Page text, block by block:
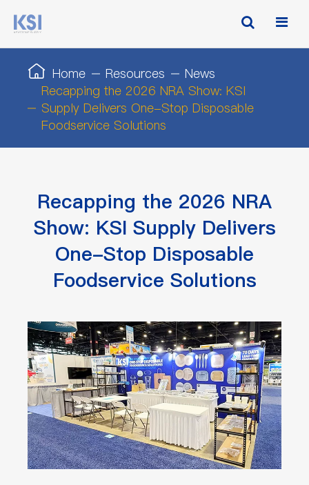
Home Resources
News
Recapping the 2026 NRA Show: KSI
Supply Delivers One-Stop Disposable
Foodservice Solutions
Recapping the 2026 NRA
Show: KSI Supply Delivers
One-Stop Disposable
Foodservice Solutions